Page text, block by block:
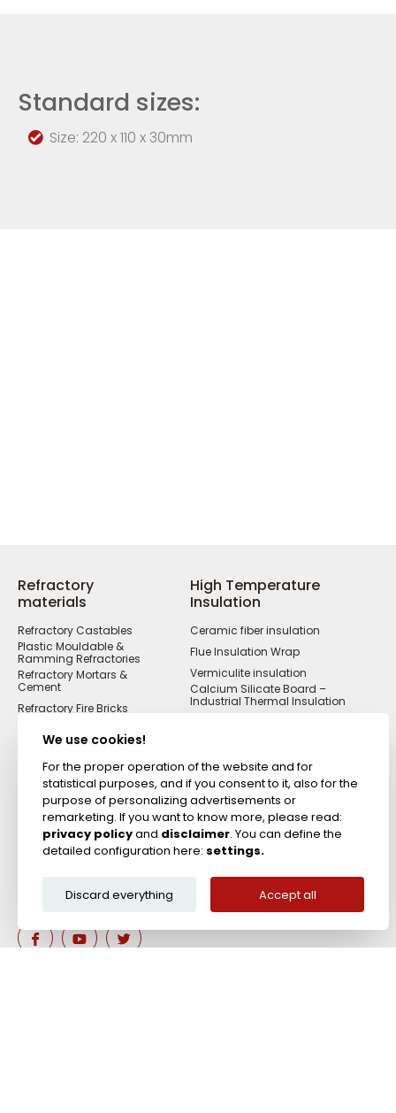
Standard sizes:
Size: 220 x 110 x 30mm
Refractory
materials
Refractory Castables
Plastic Mouldable &
Ramming Refractories
Refractory Mortars &
Cement
Refractory Fire Bricks
Materials
Putties
Zircon Refractories
High Temperature
Insulation
Ceramic fiber insulation
Flue Insulation Wrap
Vermiculite insulation
Calcium Silicate Board –
Industrial Thermal Insulation
We use cookies!
For the proper operation of the website and for
statistical purposes, and if you consent to it, also for the
purpose of personalizing advertisements or
remarketing. If you want to know more, please read:
privacy policyand disclaimer. You can define the
detailed configuration here: settings.
Discard everything Accept all